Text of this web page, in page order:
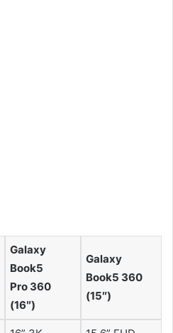
Galaxy
Book5
Pro 360
(16″)
Galaxy
Book5 360
(15″)